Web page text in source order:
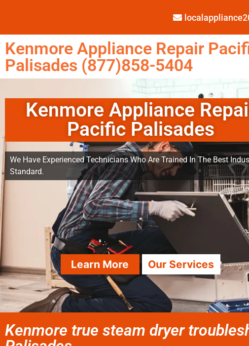
Kenmore Appliance Repair
Palisades (877)858-5404
Kenmore Appliance
Pacific Palisades
We Have Experienced Technicians Who Are Trained In The Best
Standard.
Learn More Our Services
Kenmore true steam dryer